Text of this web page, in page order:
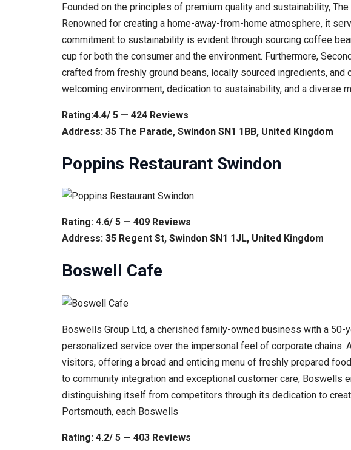
Founded on the principles of premium quality and sustainability,
Renowned for creating a home-away-from-home atmosphere, it
commitment to sustainability is evident through sourcing coffee
cup for both the consumer and the environment. Furthermore,
crafted from freshly ground beans, locally sourced ingredients,
welcoming environment, dedication to sustainability, and a diverse
Rating:4.4/ 5 — 424 Reviews
Address: 35 The Parade, Swindon SN1 1BB, United Kingdom
Poppins Restaurant Swindon
Rating: 4.6/ 5 — 409 Reviews
Address: 35 Regent St, Swindon SN1 1JL, United Kingdom
Boswell Cafe
Boswells Group Ltd, a cherished family-owned business with a
personalized service over the impersonal feel of corporate chains.
visitors, offering a broad and enticing menu of freshly prepared
to community integration and exceptional customer care, Boswells
distinguishing itself from competitors through its dedication to
Portsmouth, each Boswells
Rating: 4.2/ 5 — 403 Reviews